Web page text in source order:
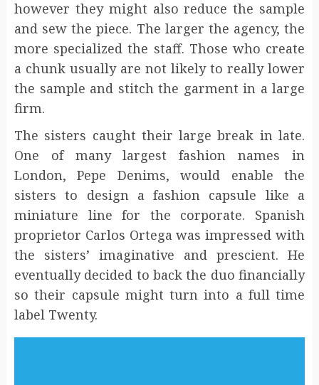
however they might also reduce the sample
and sew the piece. The larger the agency, the
more specialized the staff. Those who create
a chunk usually are not likely to really lower
the sample and stitch the garment in a large
firm.
The sisters caught their large break in late.
One of many largest fashion names in
London, Pepe Denims, would enable the
sisters to design a fashion capsule like a
miniature line for the corporate. Spanish
proprietor Carlos Ortega was impressed with
the sisters’ imaginative and prescient. He
eventually decided to back the duo financially
so their capsule might turn into a full time
label Twenty.